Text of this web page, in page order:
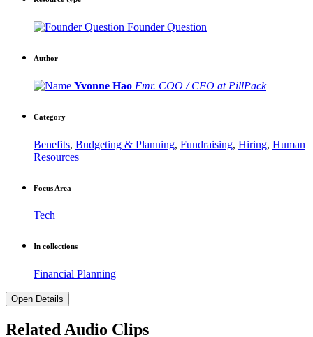
Founder Question
Author
Yvonne Hao Fmr. COO / CFO at PillPack
Category
Benefits, Budgeting & Planning, Fundraising, Hiring, Human
Resources
Focus Area
Tech
In collections
Financial Planning
Open Details
Related Audio Clips